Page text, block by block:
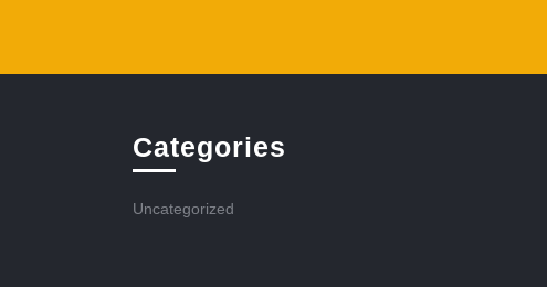
Categories
Uncategorized